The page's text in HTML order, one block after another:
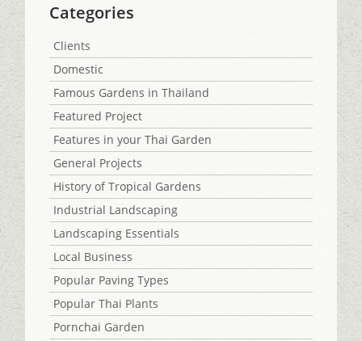
Categories
Clients
Domestic
Famous Gardens in Thailand
Featured Project
Features in your Thai Garden
General Projects
History of Tropical Gardens
Industrial Landscaping
Landscaping Essentials
Local Business
Popular Paving Types
Popular Thai Plants
Pornchai Garden